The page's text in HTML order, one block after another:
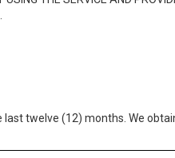
twelve (12) months. We